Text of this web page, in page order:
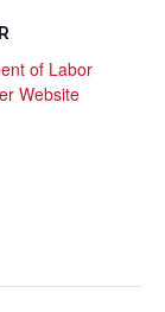
of Labor
Website